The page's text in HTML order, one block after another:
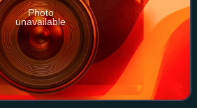
Photo
unavailable